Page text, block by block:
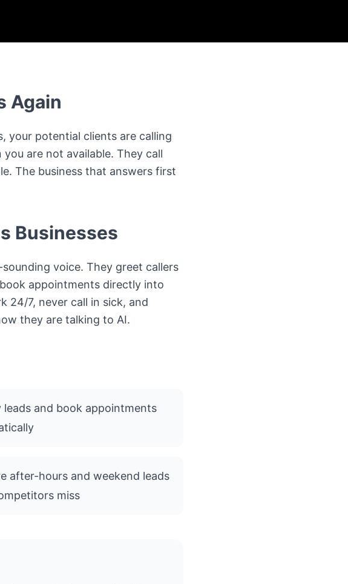
Again
your potential clients are calling
are not available. They call
The business that answers first
Businesses
voice. They greet callers
appointments directly into
24/7, never call in sick, and
they are talking to AI.
leads and book appointments
after-hours and weekend leads
miss